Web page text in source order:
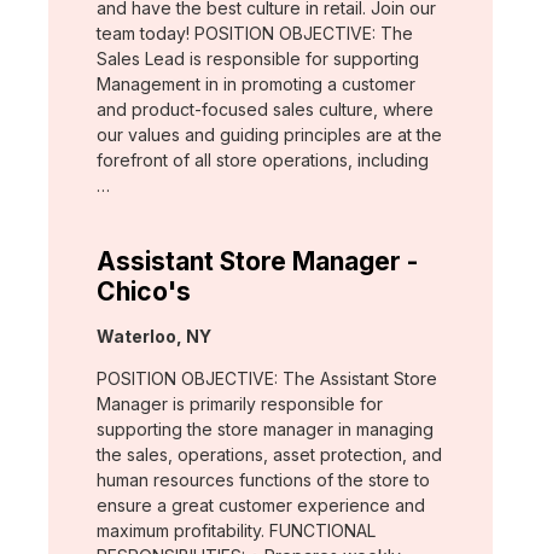
and have the best culture in retail. Join our
team today! POSITION OBJECTIVE: The
Sales Lead is responsible for supporting
Management in in promoting a customer
and product-focused sales culture, where
our values and guiding principles are at the
forefront of all store operations, including
…
Assistant Store Manager -
Chico's
Location:
Waterloo, NY
POSITION OBJECTIVE: The Assistant Store
Manager is primarily responsible for
supporting the store manager in managing
the sales, operations, asset protection, and
human resources functions of the store to
ensure a great customer experience and
maximum profitability. FUNCTIONAL